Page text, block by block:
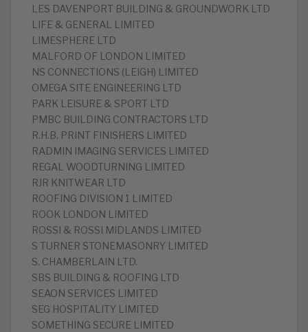
LES DAVENPORT BUILDING & GROUNDWORK LTD
LIFE & GENERAL LIMITED
LIMESPHERE LTD
MALFORD OF LONDON LIMITED
NS CONNECTIONS (LEIGH) LIMITED
OMEGA SITE ENGINEERING LTD
PARK LEISURE & SPORT LTD
PMBC BUILDING CONTRACTORS LTD
R.H.B. PRINT FINISHERS LIMITED
RADMIN IMAGING SERVICES LIMITED
REGAL WOODTURNING LIMITED
RJR KNITWEAR LTD
ROOFING DIVISION 1 LIMITED
ROOK LONDON LIMITED
ROSSI & ROSSI MIDLANDS LIMITED
S TURNER STONEMASONRY LIMITED
S. CHAMBERLAIN LTD.
SBS BUILDING & ROOFING LTD
SEAON SERVICES LIMITED
SEG HOSPITALITY LIMITED
SOMETHING SECURE LIMITED